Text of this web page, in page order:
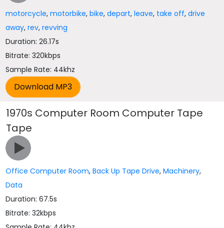
motorcycle,motorbike,bike,depart,leave, take off,drive
away,rev,revving
Duration: 26.17s
Bitrate: 320kbps
Sample Rate: 44khz
1970s Computer Room Computer Tape
Tape
Office Computer Room,Back Up Tape Drive,Machinery,
Data
Duration: 67.5s
Bitrate: 32kbps